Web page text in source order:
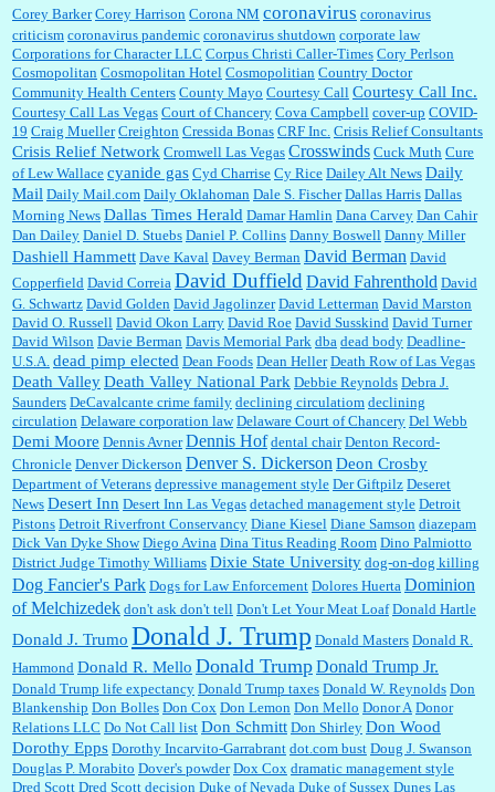
Corey Barker Corey Harrison Corona NM coronavirus coronavirus
criticism coronavirus pandemic coronavirus shutdown corporate law
Corporations for Character LLC Corpus Christi Caller-Times Cory Perlson
Cosmopolitan Cosmopolitan Hotel Cosmopolitian Country Doctor
Community Health Centers County Mayo Courtesy Call Courtesy Call Inc.
Courtesy Call Las Vegas Court of Chancery Cova Campbell cover-up COVID-
19 Craig Mueller Creighton Cressida Bonas CRF Inc. Crisis Relief Consultants
Crisis Relief Network Cromwell Las Vegas Crosswinds Cuck Muth Cure
of Lew Wallace cyanide gas Cyd Charrise Cy Rice Dailey Alt News Daily
Mail Daily Mail.com Daily Oklahoman Dale S. Fischer Dallas Harris Dallas
Morning News Dallas Times Herald Damar Hamlin Dana Carvey Dan Cahir
Dan Dailey Daniel D. Stuebs Daniel P. Collins Danny Boswell Danny Miller
Dashiell Hammett Dave Kaval Davey Berman David Berman David
Copperfield David Correia David Duffield David Fahrenthold David
G. Schwartz David Golden David Jagolinzer David Letterman David Marston
David O. Russell David Okon Larry David Roe David Susskind David Turner
David Wilson Davie Berman Davis Memorial Park dba dead body Deadline-
U.S.A. dead pimp elected Dean Foods Dean Heller Death Row of Las Vegas
Death ValleyDeath Valley National Park Debbie Reynolds Debra J.
Saunders DeCavalcante crime family declining circulatiom declining
circulation Delaware corporation law Delaware Court of Chancery Del Webb
Demi Moore Dennis Avner Dennis Hof dental chair Denton Record-
Chronicle Denver Dickerson Denver S. Dickerson Deon Crosby
Department of Veterans depressive management style Der Giftpilz Deseret
News Desert Inn Desert Inn Las Vegas detached management style Detroit
Pistons Detroit Riverfront Conservancy Diane Kiesel Diane Samson diazepam
Dick Van Dyke Show Diego Avina Dina Titus Reading Room Dino Palmiotto
District Judge Timothy Williams Dixie State University dog-on-dog killing
Dog Fancier's Park Dogs for Law Enforcement Dolores Huerta Dominion
of Melchizedek don't ask don't tell Don't Let Your Meat Loaf Donald Hartle
Donald J. Trumo Donald J. Trump Donald Masters Donald R.
Hammond Donald R. Mello Donald TrumpDonald Trump Jr.
Donald Trump life expectancy Donald Trump taxes Donald W. Reynolds Don
Blankenship Don Bolles Don Cox Don Lemon Don Mello Donor A Donor
Relations LLC Do Not Call list Don Schmitt Don Shirley Don Wood
Dorothy Epps Dorothy Incarvito-Garrabrant dot.com bust Doug J. Swanson
Douglas P. Morabito Dover's powder Dox Cox dramatic management style
Dred Scott Dred Scott decision Duke of Nevada Duke of Sussex Dunes Las